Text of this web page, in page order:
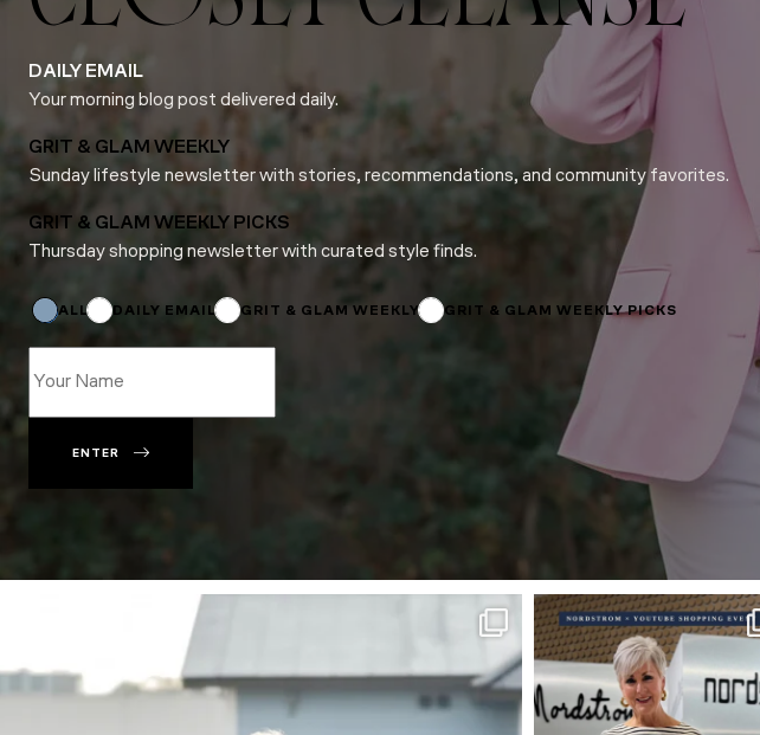
DAILY EMAIL
Your morning blog post delivered daily.
GRIT & GLAM WEEKLY
Sunday lifestyle newsletter with stories, recommendations, and community favorites.
GRIT & GLAM WEEKLY PICKS
Thursday shopping newsletter with curated style finds.
ALL DAILY EMAIL GRIT & GLAM WEEKLY GRIT & GLAM WEEKLY PICKS
Name
ENTER